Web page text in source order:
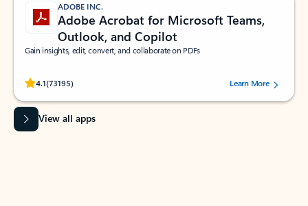
ADOBE INC.
Adobe Acrobat for Microsoft Teams,
Outlook, and Copilot
Gain insights, edit, convert, and collaborate on PDFs
4.1(73195)
Rated (#=ratingAverage#) stars out of 5 stars, by 73195 users.Learn More
View all apps